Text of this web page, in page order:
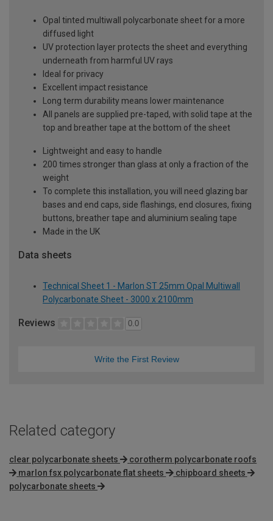
Opal tinted multiwall polycarbonate sheet for a more
diffused light
UV protection layer protects the sheet and everything
underneath from harmful UV rays
Ideal for privacy
Excellent impact resistance
Long term durability means lower maintenance
All panels are supplied pre-taped, with solid tape at the
top and breather tape at the bottom of the sheet
Lightweight and easy to handle
200 times stronger than glass at only a fraction of the
weight
To complete this installation, you will need glazing bar
bases and end caps, side flashings, end closures, fixing
buttons, breather tape and aluminium sealing tape
Made in the UK
Data sheets
Technical Sheet 1 - Marlon ST 25mm Opal Multiwall
Polycarbonate Sheet - 3000 x 2100mm
Reviews 0.0
Write the First Review
Related category
clear polycarbonate sheets
corotherm polycarbonate roofs
marlon fsx polycarbonate flat sheets
chipboard sheets
polycarbonate sheets